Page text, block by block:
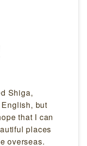
Shiga,
but
that I can
places
overseas.